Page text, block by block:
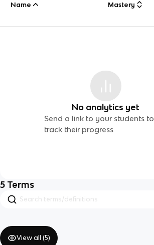
Name Mastery
No analytics yet
Send a link to your students to
track their progress
5 Terms
View all (5)